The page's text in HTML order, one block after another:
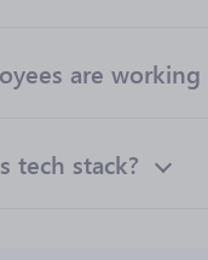
are working
tech stack?